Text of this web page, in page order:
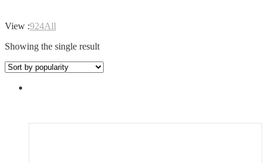
View :924All
Showing the single result